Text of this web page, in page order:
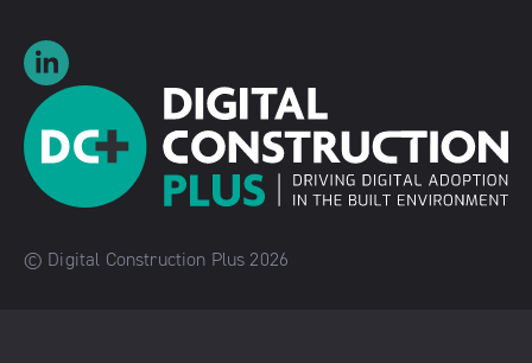
© Digital Construction Plus 2026